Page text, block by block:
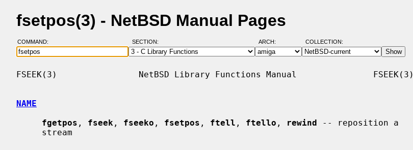
fsetpos(3) - NetBSD Manual Pages
COMMAND: SECTION: ARCH: COLLECTION:
FSEEK(3)                NetBSD Library Functions Manual               FSEEK(3)
NAME
fgetpos , fseek , fseeko , fsetpos , ftell , ftello , rewind -- reposition a